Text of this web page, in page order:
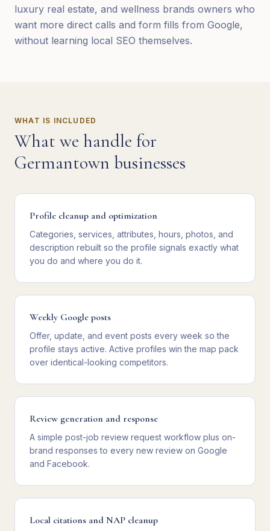
luxury real estate, and wellness brands owners who
want more direct calls and form fills from Google,
without learning local SEO themselves.
WHAT IS INCLUDED
What we handle for
Germantown businesses
Profile cleanup and optimization
Categories, services, attributes, hours, photos, and
description rebuilt so the profile signals exactly what
you do and where you do it.
Weekly Google posts
Offer, update, and event posts every week so the
profile stays active. Active profiles win the map pack
over identical-looking competitors.
Review generation and response
A simple post-job review request workflow plus on-
brand responses to every new review on Google
and Facebook.
Local citations and NAP cleanup